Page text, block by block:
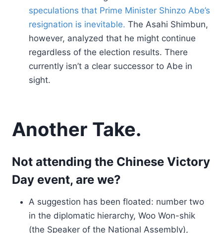
speculations that Prime Minister Shinzo Abe’s
resignation is inevitable. The Asahi Shimbun,
however, analyzed that he might continue
regardless of the election results. There
currently isn’t a clear successor to Abe in
sight.
Another Take.
Not attending the Chinese Victory
Day event, are we?
A suggestion has been floated: number two
in the diplomatic hierarchy, Woo Won-shik
(the Speaker of the National Assembly),